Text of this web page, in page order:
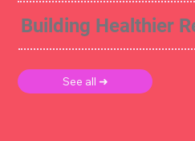
Building Healthier
See all ➜